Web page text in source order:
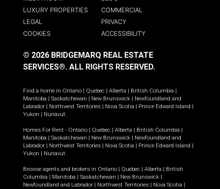
LUXURY PROPERTIES
COMMERCIAL
LEGAL
PRIVACY
COOKIES
ACCESSIBILITY
© 2026 BRIDGEMARQ REAL ESTATE
SERVICES®. ALL RIGHTS RESERVED.
Find a home in Ontario | Quebec | Alberta | British Columbia |
Manitoba | Saskatchewan | New Brunswick | Newfoundland and
Labrador | Northwest Territories | Nova Scotia | Prince Edward Island |
Yukon | Nunavut
Homes For Rent - Ontario | Quebec | Alberta | British Columbia |
Manitoba | Saskatchewan | New Brunswick | Newfoundland and
Labrador | Northwest Territories | Nova Scotia | Prince Edward Island |
Yukon | Nunavut
Browse agents and brokers in Ontario | Quebec | Alberta | British
Columbia | Manitoba | Saskatchewan | New Brunswick |
Newfoundland and Labrador | Northwest Territories | Nova Scotia |